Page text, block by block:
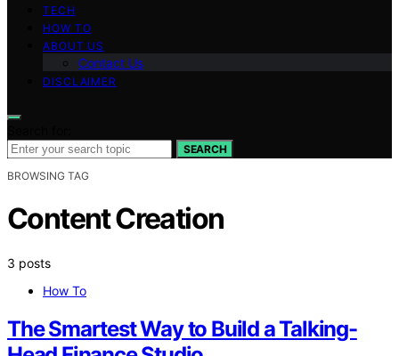
TECH
HOW TO
ABOUT US
Contact Us
DISCLAIMER
SEARCH
BROWSING TAG
Content Creation
3 posts
How To
The Smartest Way to Build a Talking-